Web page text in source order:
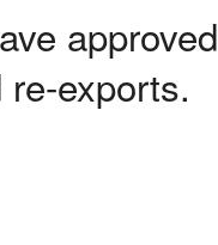
approved
exports.